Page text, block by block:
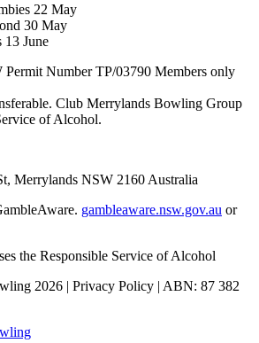
22 May
30 May
13 June
Permit Number TP/03790 Members only
Club Merrylands Bowling Group
of Alcohol.
Merrylands NSW 2160 Australia
gambleaware.nsw.gov.au or
the Responsible Service of Alcohol
2026 | Privacy Policy | ABN: 87 382